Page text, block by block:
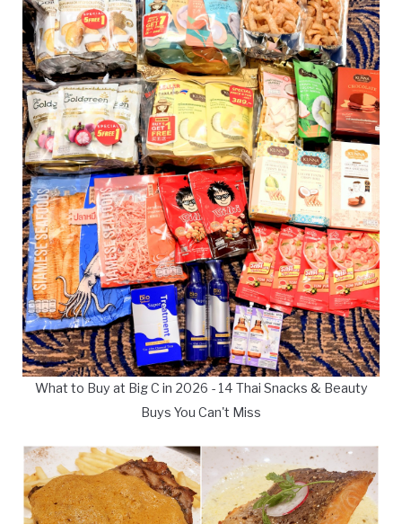
What to Buy at Big C in 2026 - 14 Thai Snacks & Beauty
Buys You Can't Miss